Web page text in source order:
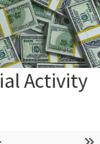
Activity